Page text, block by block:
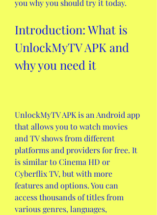
you why you should try it today.
Introduction: What is
UnlockMyTV APK and
why you need it
UnlockMyTV APK is an Android app
that allows you to watch movies
and TV shows from different
platforms and providers for free. It
is similar to Cinema HD or
Cyberflix TV, but with more
features and options. You can
access thousands of titles from
various genres, languages,